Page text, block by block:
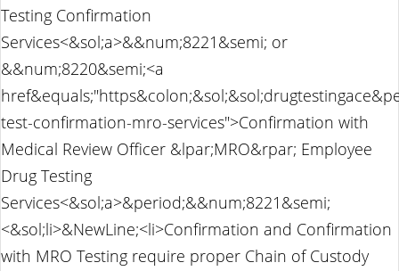
Testing Confirmation
Services<&sol;a>&&num;8221&semi; or
&&num;8220&semi;<a
test-confirmation-mro-services">Confirmation with
Medical Review Officer &lpar;MRO&rpar; Employee
Drug Testing
Services<&sol;a>&period;&&num;8221&semi;
<&sol;li>&NewLine;<li>Confirmation and Confirmation
with MRO Testing require proper Chain of Custody